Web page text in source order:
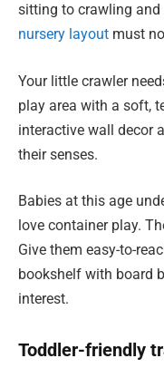
sitting to crawling and
nursery layout must
Your little crawler
play area with a soft,
interactive wall decor
their senses.
Babies at this age
love container play.
Give them easy-to-
bookshelf with board
interest.
Toddler-friendly